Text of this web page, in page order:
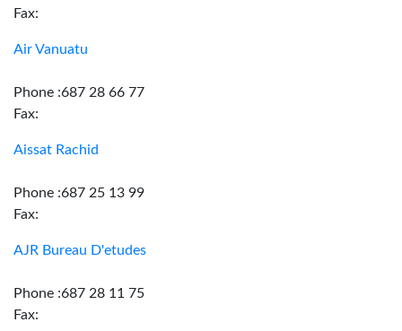
Fax:
Air Vanuatu
Phone :687 28 66 77
Fax:
Aissat Rachid
Phone :687 25 13 99
Fax:
AJR Bureau D'etudes
Phone :687 28 11 75
Fax: